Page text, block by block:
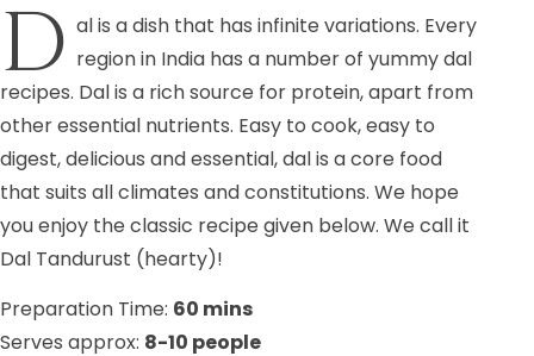
D al is a dish that has infinite variations. Every
region in India has a number of yummy dal
recipes. Dal is a rich source for protein, apart from
other essential nutrients. Easy to cook, easy to
digest, delicious and essential, dal is a core food
that suits all climates and constitutions. We hope
you enjoy the classic recipe given below. We call it
Dal Tandurust (hearty)!
Preparation Time: 60 mins
Serves approx: 8-10 people